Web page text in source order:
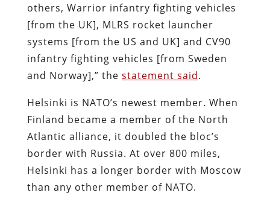
others, Warrior infantry fighting vehicles
[from the UK], MLRS rocket launcher
systems [from the US and UK] and CV90
infantry fighting vehicles [from Sweden
and Norway],” the statement said.
Helsinki is NATO’s newest member. When
Finland became a member of the North
Atlantic alliance, it doubled the bloc’s
border with Russia. At over 800 miles,
Helsinki has a longer border with Moscow
than any other member of NATO.